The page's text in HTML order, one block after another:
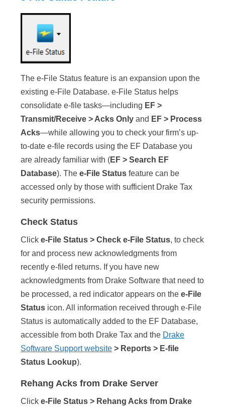
The e-File Status feature is an expansion upon the
existing e-File Database. e-File Status helps
consolidate e-file tasks—including EF >
Transmit/Receive > Acks Only and EF > Process
Acks—while allowing you to check your firm’s up-
to-date e-file records using the EF Database you
are already familiar with (EF > Search EF
Database). The e-File Status feature can be
accessed only by those with sufficient Drake Tax
security permissions.
Check Status
Click e-File Status > Check e-File Status, to check
for and process new acknowledgments from
recently e-filed returns. If you have new
acknowledgments from Drake Software that need to
be processed, a red indicator appears on the e-File
Status icon. All information received through e-File
Status is automatically added to the EF Database,
accessible from both Drake Tax and the Drake
Software Support website > Reports > E-file
Status Lookup).
Rehang Acks from Drake Server
Click e-File Status > Rehang Acks from Drake